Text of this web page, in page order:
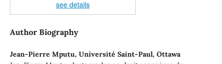
see details
Author Biography
Jean-Pierre Mputu, Université Saint-Paul, Ottawa